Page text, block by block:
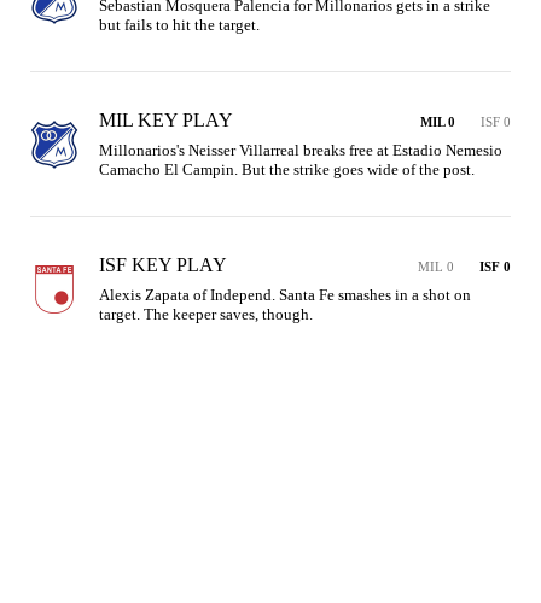
Sebastian Mosquera Palencia for Millonarios gets in a strike
but fails to hit the target.
MIL KEY PLAY MIL 0 ISF 0
Millonarios's Neisser Villarreal breaks free at Estadio Nemesio
Camacho El Campin. But the strike goes wide of the post.
ISF KEY PLAY MIL 0 ISF 0
Alexis Zapata of Independ. Santa Fe smashes in a shot on
target. The keeper saves, though.